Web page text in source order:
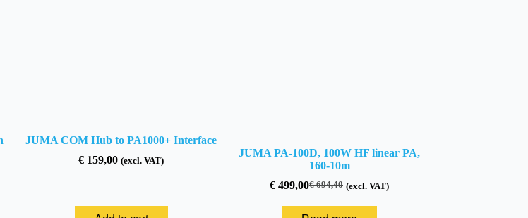
JUMA COM Hub to PA1000+ Interface
€ 159,00 (excl. VAT)
JUMA PA-100D, 100W HF linear PA,
160-10m
€694,40
Original
was:
€ 499,00Current
is:
(excl. VAT)